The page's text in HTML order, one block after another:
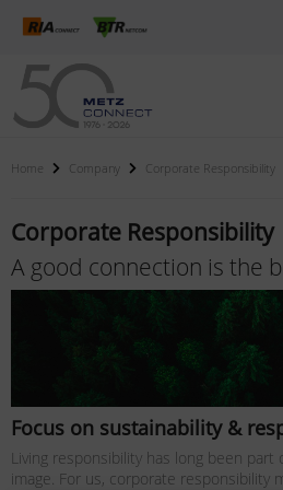
Home Company Corporate Responsibility
Corporate Responsibility
A good connection is the
Focus on sustainability &
Living responsibility has long been part
image. For us, corporate responsibility